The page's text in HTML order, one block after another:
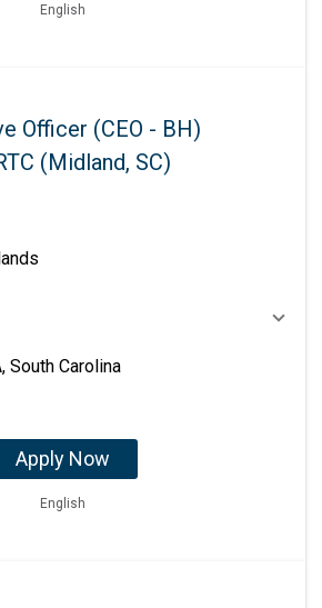
English
Officer (CEO - BH)
(Midland, SC)
South Carolina
Apply Now
English